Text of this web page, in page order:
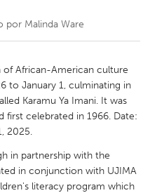
Glasgow
por Malinda Ware
of African-American culture
to January 1, culminating in
Karamu Ya Imani. It was
first celebrated in 1966. Date:
2025.
in partnership with the
in conjunction with UJIMA
literacy program which